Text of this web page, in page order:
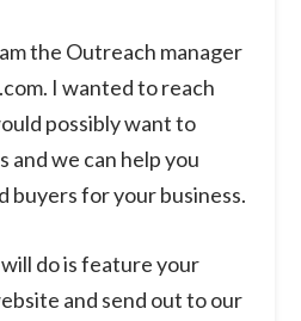
the Outreach manager
I wanted to reach
possibly want to
and we can help you
buyers for your business.
do is feature your
and send out to our